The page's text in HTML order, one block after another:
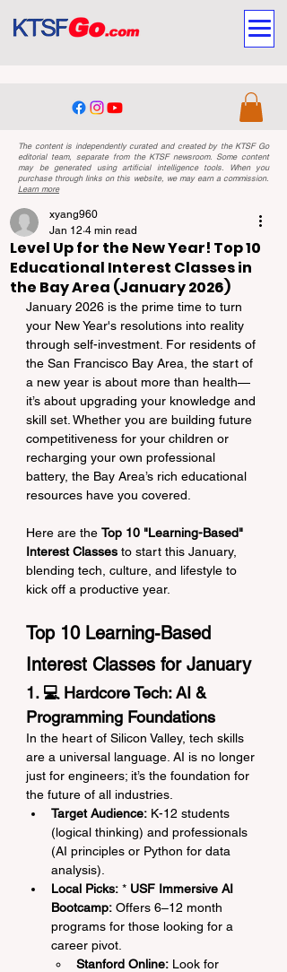
The content is independently curated and created by the KTSF Go
editorial team, separate from the KTSF newsroom. Some content
may be generated using artificial intelligence tools. When you
purchase through links on this website, we may earn a commission.
Learn more
Level Up for the New Year! Top 10
Educational Interest Classes in
the Bay Area (January 2026)
xyang960
Jan 12 4 min read
January 2026 is the prime time to turn
your New Year's resolutions into reality
through self-investment. For residents of
the San Francisco Bay Area, the start of
a new year is about more than health—
it’s about upgrading your knowledge and
skill set. Whether you are building future
competitiveness for your children or
recharging your own professional
battery, the Bay Area’s rich educational
resources have you covered.
Here are the Top 10 "Learning-Based"
Interest Classes to start this January,
blending tech, culture, and lifestyle to
kick off a productive year.
Top 10 Learning-Based
Interest Classes for January
1. 💻 Hardcore Tech: AI &
Programming Foundations
In the heart of Silicon Valley, tech skills
are a universal language. AI is no longer
just for engineers; it’s the foundation for
the future of all industries.
Target Audience: K-12 students
(logical thinking) and professionals
(AI principles or Python for data
analysis).
Local Picks: * USF Immersive AI
Bootcamp: Offers 6–12 month
programs for those looking for a
career pivot.
Stanford Online: Look for